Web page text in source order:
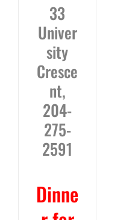
33
Univer
sity
Cresce
nt,
204-
275-
2591
Dinne